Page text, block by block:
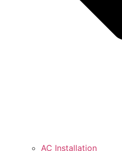
AC Installation